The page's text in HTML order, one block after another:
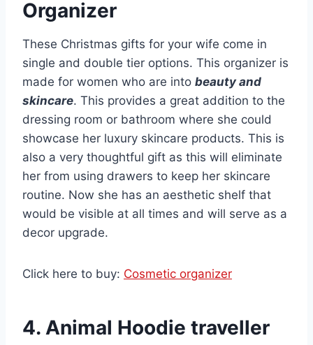
Organizer
These Christmas gifts for your wife come in
single and double tier options. This organizer is
made for women who are into beauty and
skincare. This provides a great addition to the
dressing room or bathroom where she could
showcase her luxury skincare products. This is
also a very thoughtful gift as this will eliminate
her from using drawers to keep her skincare
routine. Now she has an aesthetic shelf that
would be visible at all times and will serve as a
decor upgrade.
Click here to buy: Cosmetic organizer
4. Animal Hoodie traveller